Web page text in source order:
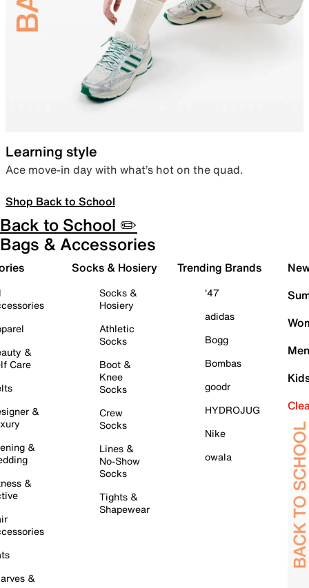
Learning style
Ace move-in day with what’s hot on the quad.
Shop Back to School
Back to School ✏️
Bags & Accessories
&
Care
&
&
&
&
Socks & Hosiery
Socks &
Hosiery
Athletic
Socks
Boot &
Knee
Socks
Crew
Socks
Lines &
No-Show
Socks
Tights &
Shapewear
Trending Brands
'47
adidas
Bogg
Bombas
goodr
HYDROJUG
Nike
owala